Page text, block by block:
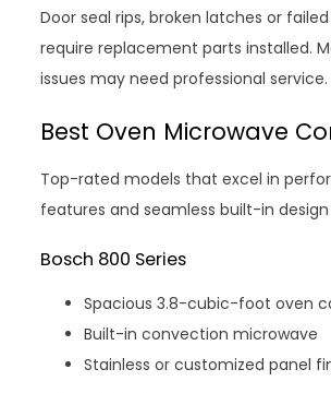
Door seal rips, broken latches or
require replacement parts installed.
issues may need professional service.
Best Oven Microwave
Top-rated models that excel in
features and seamless built-in
Bosch 800 Series
Spacious 3.8-cubic-foot oven
Built-in convection microwave
Stainless or customized panel